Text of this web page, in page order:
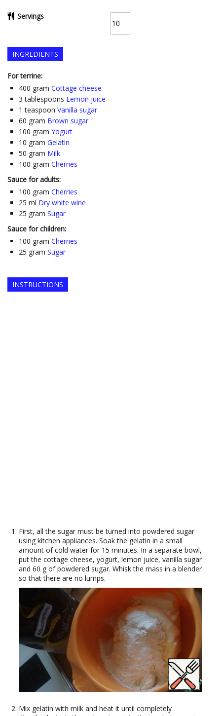
Servings
INGREDIENTS
For terrine:
400 gram Cottage cheese
3 tablespoons Lemon juice
1 teaspoon Vanilla sugar
60 gram Brown sugar
100 gram Yogurt
10 gram Gelatin
50 gram Milk
100 gram Cherries
Sauce for adults:
100 gram Cherries
25 ml Dry white wine
25 gram Sugar
Sauce for children:
100 gram Cherries
25 gram Sugar
INSTRUCTIONS
First, all the sugar must be turned into powdered sugar
using kitchen appliances. Soak the gelatin in a small
amount of cold water for 15 minutes. In a separate bowl,
put the cottage cheese, yogurt, lemon juice, vanilla sugar
and 60 g of powdered sugar. Whisk the mass in a blender
so that there are no lumps.
Mix gelatin with milk and heat it until completely